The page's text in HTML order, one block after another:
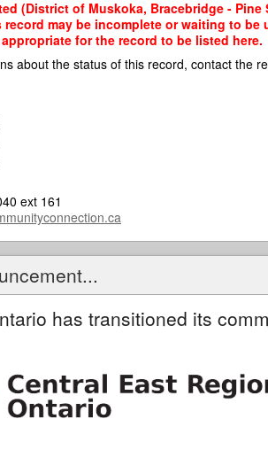
(District of Muskoka, Bracebridge -
may be incomplete or waiting to
for the record to be listed here.
about the status of this record, contact the
ext 161
has transitioned its